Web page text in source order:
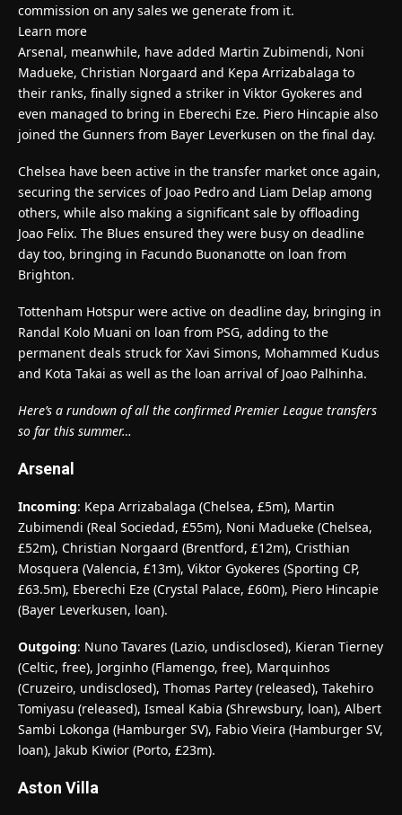
commission on any sales we generate from it.
Learn more
Arsenal, meanwhile, have added Martin Zubimendi, Noni
Madueke, Christian Norgaard and Kepa Arrizabalaga to
their ranks, finally signed a striker in Viktor Gyokeres and
even managed to bring in Eberechi Eze. Piero Hincapie also
joined the Gunners from Bayer Leverkusen on the final day.
Chelsea have been active in the transfer market once again,
securing the services of Joao Pedro and Liam Delap among
others, while also making a significant sale by offloading
Joao Felix. The Blues ensured they were busy on deadline
day too, bringing in Facundo Buonanotte on loan from
Brighton.
Tottenham Hotspur were active on deadline day, bringing in
Randal Kolo Muani on loan from PSG, adding to the
permanent deals struck for Xavi Simons, Mohammed Kudus
and Kota Takai as well as the loan arrival of Joao Palhinha.
Here’s a rundown of all the confirmed Premier League transfers
so far this summer…
Arsenal
Incoming: Kepa Arrizabalaga (Chelsea, £5m), Martin
Zubimendi (Real Sociedad, £55m), Noni Madueke (Chelsea,
£52m), Christian Norgaard (Brentford, £12m), Cristhian
Mosquera (Valencia, £13m), Viktor Gyokeres (Sporting CP,
£63.5m), Eberechi Eze (Crystal Palace, £60m), Piero Hincapie
(Bayer Leverkusen, loan).
Outgoing: Nuno Tavares (Lazio, undisclosed), Kieran Tierney
(Celtic, free), Jorginho (Flamengo, free), Marquinhos
(Cruzeiro, undisclosed), Thomas Partey (released), Takehiro
Tomiyasu (released), Ismeal Kabia (Shrewsbury, loan), Albert
Sambi Lokonga (Hamburger SV), Fabio Vieira (Hamburger SV,
loan), Jakub Kiwior (Porto, £23m).
Aston Villa